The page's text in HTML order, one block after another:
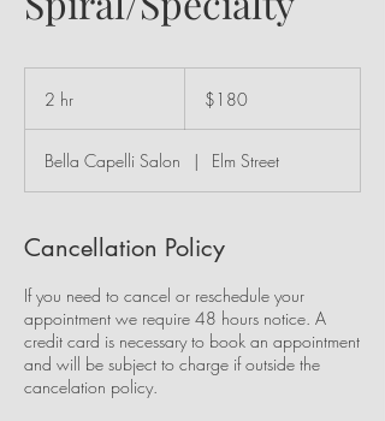
2 hr
dollars$180
Bella Capelli Salon | Elm Street
Cancellation Policy
If you need to cancel or reschedule your
appointment we require 48 hours notice. A
credit card is necessary to book an appointment
and will be subject to charge if outside the
cancelation policy.